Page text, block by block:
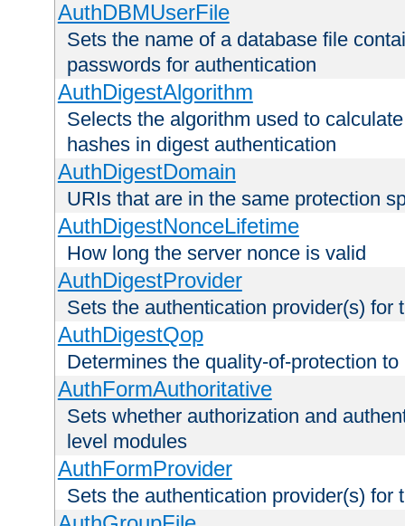
AuthDBMUserFile
Sets the name of a database file
passwords for authentication
AuthDigestAlgorithm
Selects the algorithm used to
hashes in digest authentication
AuthDigestDomain
URIs that are in the same protection
AuthDigestNonceLifetime
How long the server nonce is valid
AuthDigestProvider
Sets the authentication provider(s) for
AuthDigestQop
Determines the quality-of-protection
AuthFormAuthoritative
Sets whether authorization and
level modules
AuthFormProvider
Sets the authentication provider(s) for